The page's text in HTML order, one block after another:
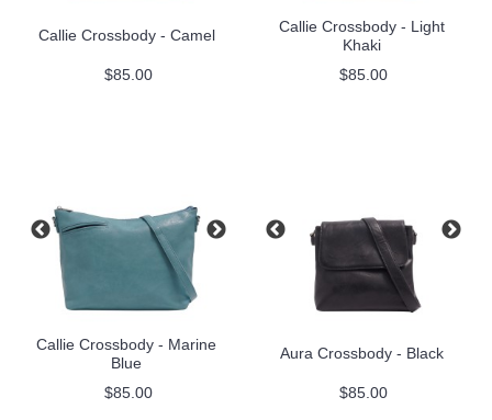
Callie Crossbody - Camel
$85.00
Callie Crossbody - Light
Khaki
$85.00
Callie Crossbody - Marine
Blue
$85.00
Aura Crossbody - Black
$85.00